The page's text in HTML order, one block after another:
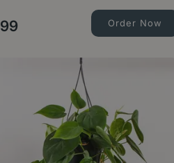
99 Order Now